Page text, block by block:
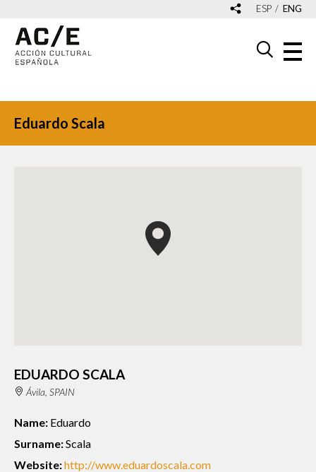
ESP ENG
Eduardo Scala
EDUARDO SCALA
Ávila, SPAIN
Name: Eduardo
Surname:Scala
Website:http://www.eduardoscala.com